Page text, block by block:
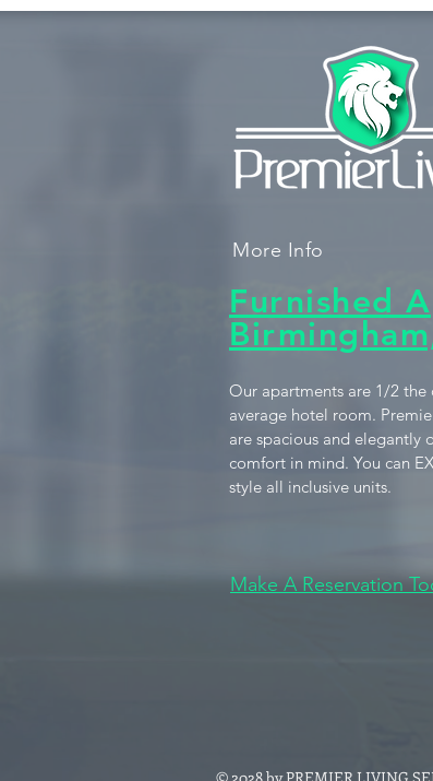
More Info
Furnished
Our apartments are 1/2 the
average hotel room.
are spacious and elegantly
comfort in mind. You can
style all inclusive units.
Make A Reservation